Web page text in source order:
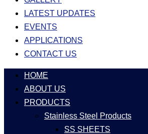
LATEST UPDATES
EVENTS
APPLICATIONS
CONTACT US
HOME
ABOUT US
PRODUCTS
Stainless Steel Products
SS SHEETS